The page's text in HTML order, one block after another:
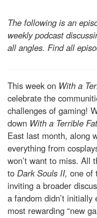
The following is an
weekly podcast
all angles. Find all
This week on With a
celebrate the
challenges of gaming!
down With a Terrible
East last month, along
everything from
won’t want to miss. All
to Dark Souls II, one of
inviting a broader
a fandom didn’t
most rewarding “new